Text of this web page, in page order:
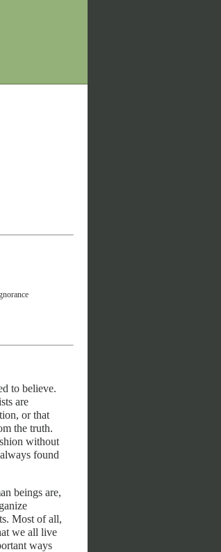
to believe.
are
or that
the truth.
without
found
beings are,
Most of all,
we all live
ways